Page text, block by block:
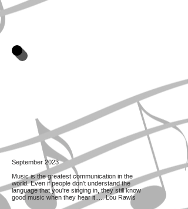
September 2023
Music is the greatest communication in the
world. Even if people don't understand the
language that you're singing in, they still know
good music when they hear it..... Lou Rawls